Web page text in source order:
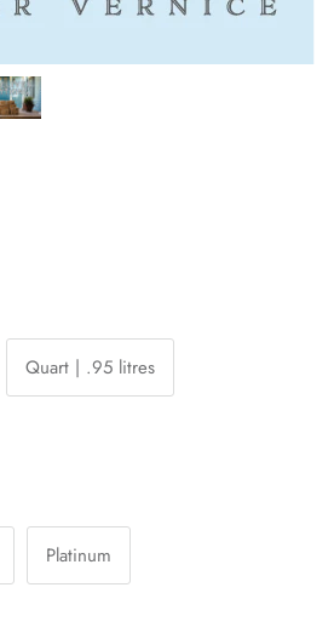
Quart | .95 litres
Platinum